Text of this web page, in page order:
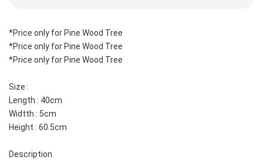
*Price only for Pine Wood Tree
*Price only for Pine Wood Tree
*Price only for Pine Wood Tree
Size :
Length : 40cm
Widtth : 5cm
Height : 60.5cm
Description